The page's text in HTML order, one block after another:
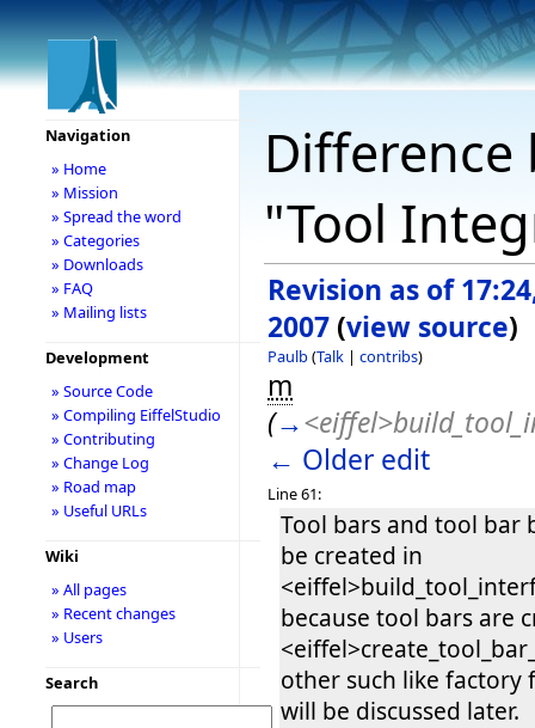
"Tool
Revision as of
2007 (view source)
Paulb(Talk | contribs)
m
(→
← Older edit
Line 61:
Tool bars and tool bar
be created in
because tool bars are
other such like factory
will be discussed later.
Navigation
» Home
» Mission
» Spread the word
» Categories
» Downloads
» FAQ
» Mailing lists
Development
» Source Code
» Compiling EiffelStudio
» Contributing
» Change Log
» Road map
» Useful URLs
Wiki
» All pages
» Recent changes
» Users
Search